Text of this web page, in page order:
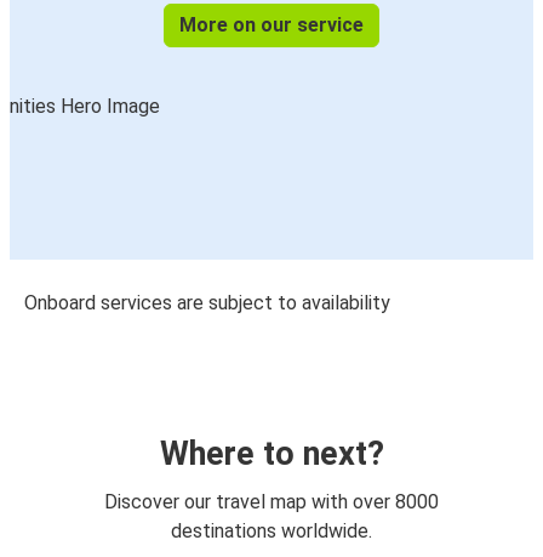
More on our service
Onboard services are subject to availability
Where to next?
Discover our travel map with over 8000
destinations worldwide.